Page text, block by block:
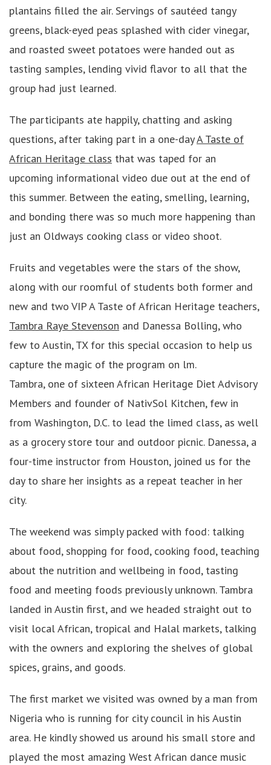
plantains filled the air. Servings of sautéed tangy
greens, black-eyed peas splashed with cider vinegar,
and roasted sweet potatoes were handed out as
tasting samples, lending vivid flavor to all that the
group had just learned.
The participants ate happily, chatting and asking
questions, after taking part in a one-dayA Taste of
African Heritage class that was taped for an
upcoming informational video due out at the end of
this summer. Between the eating, smelling, learning,
and bonding there was so much more happening than
just an Oldways cooking class or video shoot.
Fruits and vegetables were the stars of the show,
along with our roomful of students both former and
new and two VIP A Taste of African Heritage teachers,
Tambra Raye Stevenson and Danessa Bolling, who
few to Austin, TX for this special occasion to help us
capture the magic of the program on lm.
Tambra, one of sixteen African Heritage Diet Advisory
Members and founder of NativSol Kitchen, few in
from Washington, D.C. to lead the limed class, as well
as a grocery store tour and outdoor picnic. Danessa, a
four-time instructor from Houston, joined us for the
day to share her insights as a repeat teacher in her
city.
The weekend was simply packed with food: talking
about food, shopping for food, cooking food, teaching
about the nutrition and wellbeing in food, tasting
food and meeting foods previously unknown. Tambra
landed in Austin first, and we headed straight out to
visit local African, tropical and Halal markets, talking
with the owners and exploring the shelves of global
spices, grains, and goods.
The first market we visited was owned by a man from
Nigeria who is running for city council in his Austin
area. He kindly showed us around his small store and
played the most amazing West African dance music